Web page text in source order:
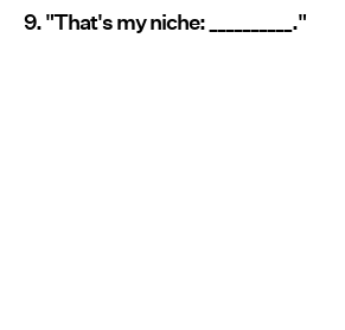
9. "That's my niche: __________."